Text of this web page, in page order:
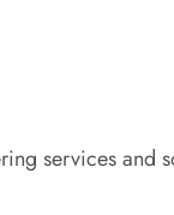
services and